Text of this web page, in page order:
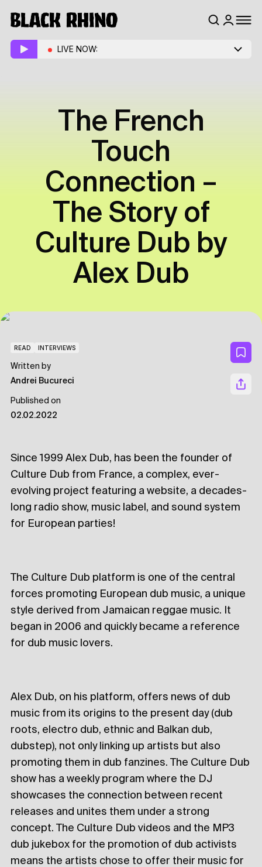
LIVE NOW:
The French
Touch
Connection –
The Story of
Culture Dub by
Alex Dub
READ INTERVIEWS
Written by
Andrei Bucureci
Published on
02.02.2022
Since 1999 Alex Dub, has been the founder of
Culture Dub from France, a complex, ever-
evolving project featuring a website, a decades-
long radio show, music label, and sound system
for European parties!
The Culture Dub platform is one of the central
forces promoting European dub music, a unique
style derived from Jamaican reggae music. It
began in 2006 and quickly became a reference
for dub music lovers.
Alex Dub, on his platform, offers news of dub
music from its origins to the present day (dub
roots, electro dub, ethnic and Balkan dub,
dubstep), not only linking up artists but also
promoting them in dub fanzines. The Culture Dub
show has a weekly program where the DJ
showcases the connection between recent
releases and unites them under a strong
concept. The Culture Dub videos and the MP3
dub jukebox for the promotion of dub activists
means the artists chose to offer their music for